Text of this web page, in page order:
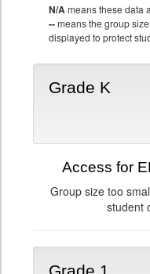
N/Ameans these data
--means the group
displayed to protect
Grade K
Access for
Group size too
student